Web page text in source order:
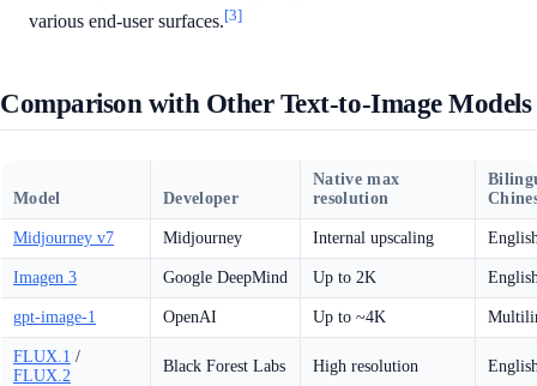
various end-user surfaces.[3]
Comparison with Other Text-to-Image Models
Model Developer
Native max
resolution
Midjourney v7 Midjourney Internal upscaling
Imagen 3 Google DeepMind Up to 2K
gpt-image-1 OpenAI Up to ~4K
FLUX.1 /
FLUX.2
Black Forest Labs High resolution